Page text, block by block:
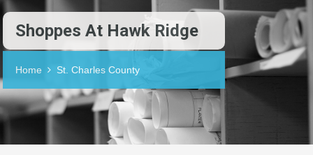
Shoppes At Hawk Ridge
Home St. Charles County